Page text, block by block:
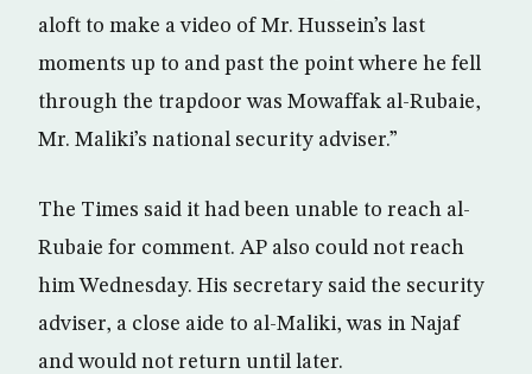
aloft to make a video of Mr. Hussein’s last
moments up to and past the point where he fell
through the trapdoor was Mowaffak al-Rubaie,
Mr. Maliki’s national security adviser.”
The Times said it had been unable to reach al-
Rubaie for comment. AP also could not reach
him Wednesday. His secretary said the security
adviser, a close aide to al-Maliki, was in Najaf
and would not return until later.